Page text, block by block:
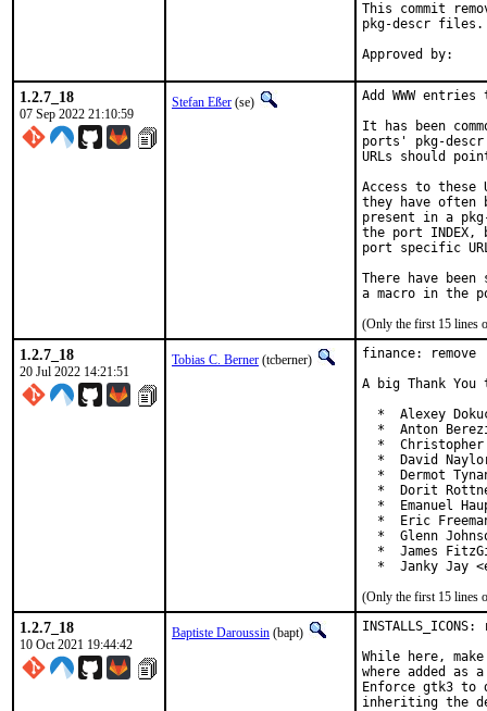
This commit
pkg-descr files.
1.2.7_18
07 Sep 2022 21:10:59
Stefan Eßer (se)
Add WWW
It has been
ports' pkg-
URLs should
Access to these
they have often
present in a
the port
port specific
There have
(Only the first 15 lines
1.2.7_18
20 Jul 2022 14:21:51
Tobias C. Berner (tcberner)
finance:
A big Thank
*  Alexey
*  Anton
*
*  David
*  Dermot
*  Dorit
*  Emanuel
*  Eric
*  Glenn
*  James
*  Janky Jay
(Only the first 15 lines
1.2.7_18
10 Oct 2021 19:44:42
Baptiste Daroussin (bapt)
While here,
where added as a
Enforce gtk3 to
inheriting the